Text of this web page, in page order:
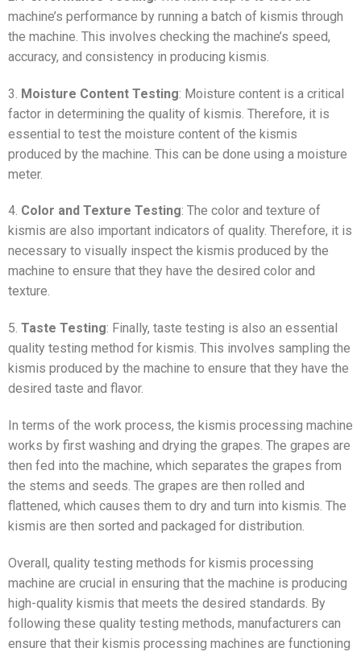
machine’s performance by running a batch of kismis through
the machine. This involves checking the machine’s speed,
accuracy, and consistency in producing kismis.
3. Moisture Content Testing: Moisture content is a critical
factor in determining the quality of kismis. Therefore, it is
essential to test the moisture content of the kismis
produced by the machine. This can be done using a moisture
meter.
4. Color and Texture Testing: The color and texture of
kismis are also important indicators of quality. Therefore, it is
necessary to visually inspect the kismis produced by the
machine to ensure that they have the desired color and
texture.
5. Taste Testing: Finally, taste testing is also an essential
quality testing method for kismis. This involves sampling the
kismis produced by the machine to ensure that they have the
desired taste and flavor.
In terms of the work process, the kismis processing machine
works by first washing and drying the grapes. The grapes are
then fed into the machine, which separates the grapes from
the stems and seeds. The grapes are then rolled and
flattened, which causes them to dry and turn into kismis. The
kismis are then sorted and packaged for distribution.
Overall, quality testing methods for kismis processing
machine are crucial in ensuring that the machine is producing
high-quality kismis that meets the desired standards. By
following these quality testing methods, manufacturers can
ensure that their kismis processing machines are functioning